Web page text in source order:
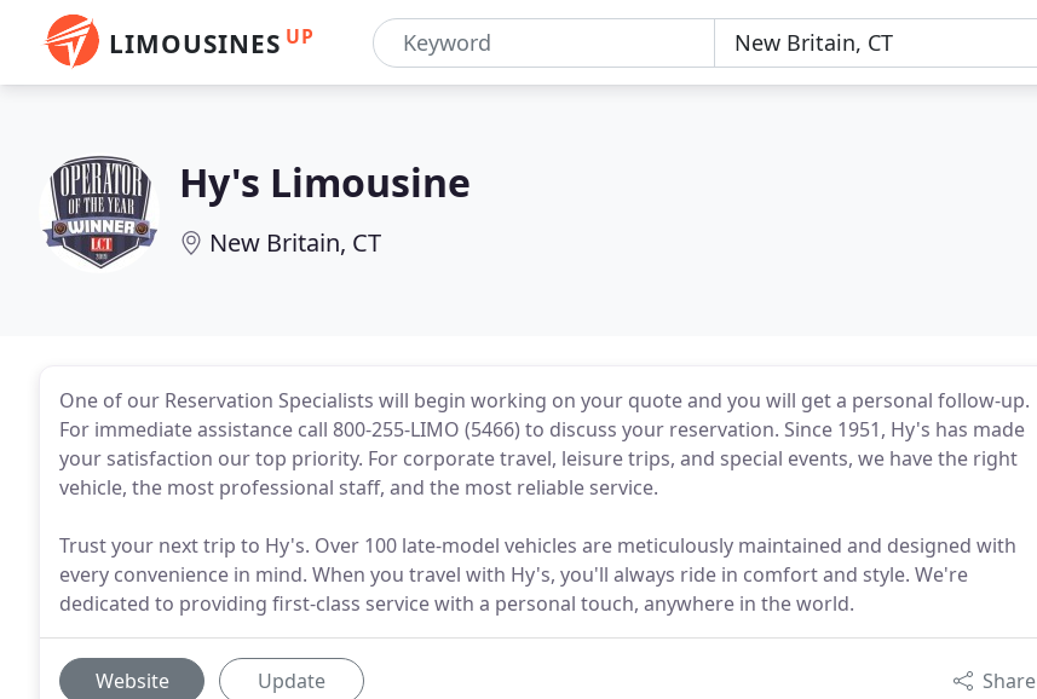
LIMOUSINES UP
Hy's Limousine
New Britain, CT
One of our Reservation Specialists will begin working on your quote and you will get a personal follow-up.
For immediate assistance call 800-255-LIMO (5466) to discuss your reservation. Since 1951, Hy's has made
your satisfaction our top priority. For corporate travel, leisure trips, and special events, we have the right
vehicle, the most professional staff, and the most reliable service.
Trust your next trip to Hy's. Over 100 late-model vehicles are meticulously maintained and designed with
every convenience in mind. When you travel with Hy's, you'll always ride in comfort and style. We're
dedicated to providing first-class service with a personal touch, anywhere in the world.
Website Update Share